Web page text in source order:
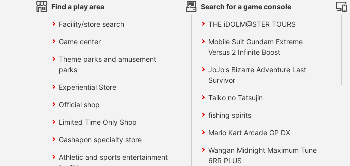
Find a play area
Facility/store search
Game center
Theme parks and amusement
parks
Experiential Store
Official shop
Limited Time Only Shop
Gashapon specialty store
Athletic and sports entertainment
Search for a game console
THE iDOLM@STER TOURS
Mobile Suit Gundam Extreme
Versus 2 Infinite Boost
JoJo's Bizarre Adventure Last
Survivor
Taiko no Tatsujin
fishing spirits
Mario Kart Arcade GP DX
Wangan Midnight Maximum Tune
6RR PLUS